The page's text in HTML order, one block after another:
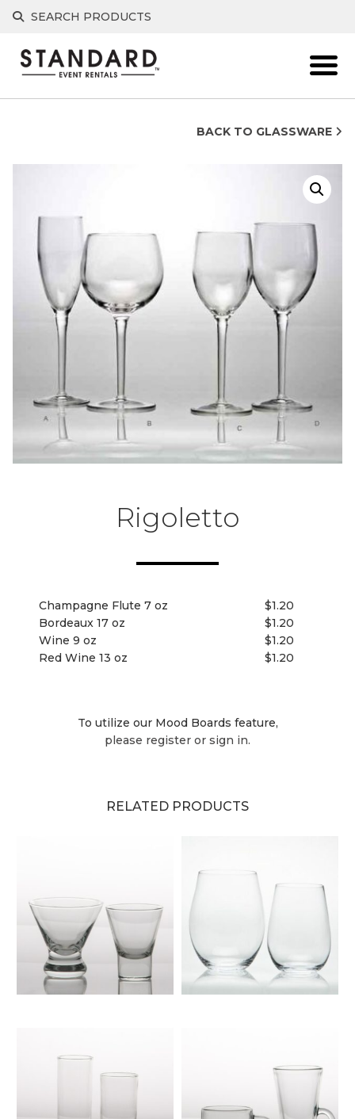
Skip
SEARCH PRODUCTS
BACK TO GLASSWARE
Rigoletto
Champagne Flute 7 oz
$1.20
Bordeaux 17 oz
$1.20
Wine 9 oz
$1.20
Red Wine 13 oz
$1.20
To utilize our Mood Boards feature,
please register or sign in.
RELATED PRODUCTS